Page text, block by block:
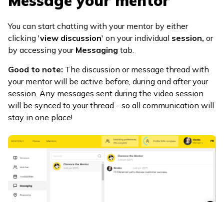
You can start chatting with your mentor by either
clicking 'view discussion' on your individual session, or
by accessing your Messaging tab.
Good to note: The discussion or message thread with
your mentor will be active before, during and after your
session. Any messages sent during the video session
will be synced to your thread - so all communication will
stay in one place!